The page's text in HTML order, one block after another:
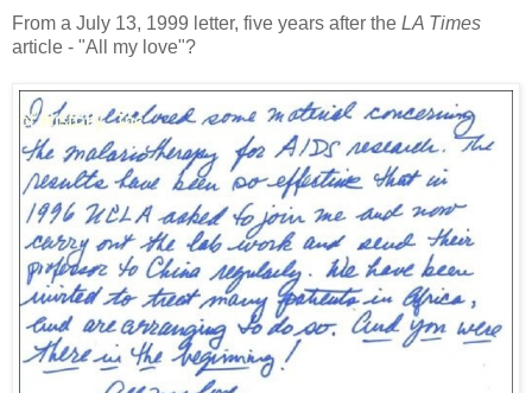
From a July 13, 1999 letter, five years after the LA Times
article - "All my love"?